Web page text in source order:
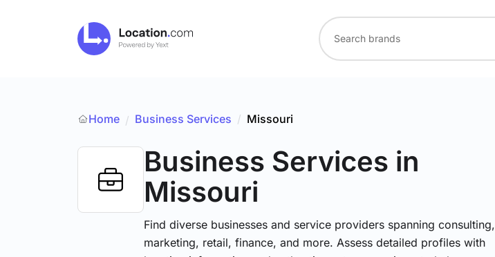
Home / Business Services / Missouri
Business Services in
Missouri
Find diverse businesses and service providers spanning consulting,
marketing, retail, finance, and more. Assess detailed profiles with